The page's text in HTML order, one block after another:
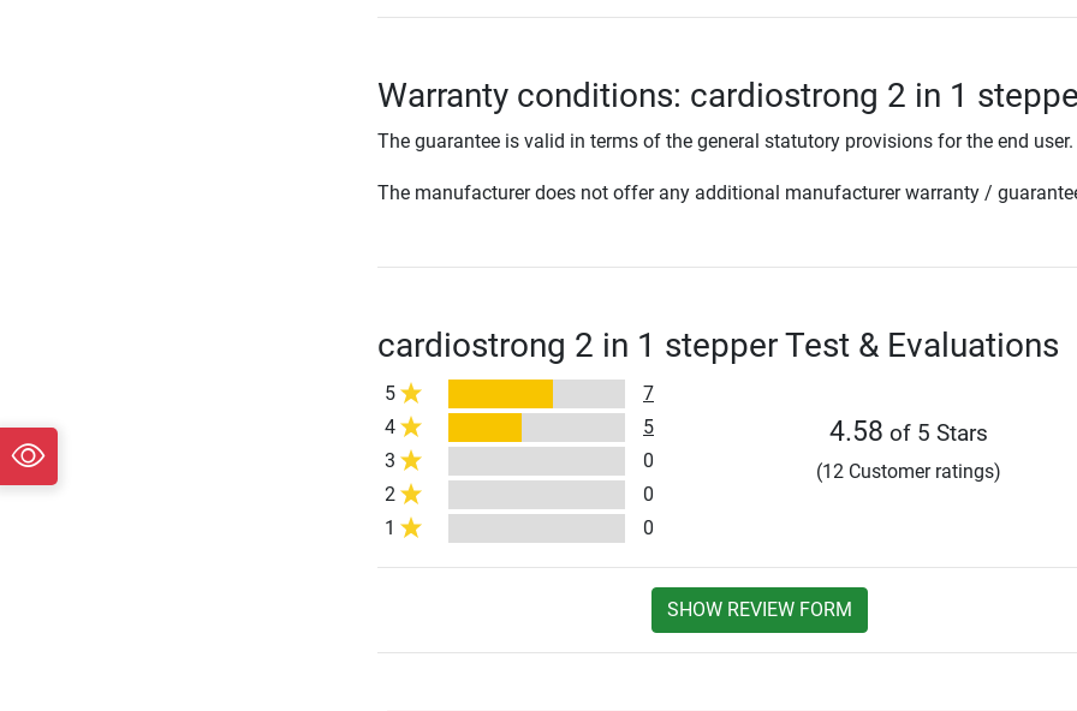
Warranty conditions: cardiostrong 2 in 1
The guarantee is valid in terms of the general statutory provisions for the end user.
The manufacturer does not offer any additional manufacturer warranty /
cardiostrong 2 in 1 stepper Test & Evaluations
5
7
4
5
3
0
2
0
1
0
4.58 of 5 Stars
(12 Customer ratings)
SHOW REVIEW FORM